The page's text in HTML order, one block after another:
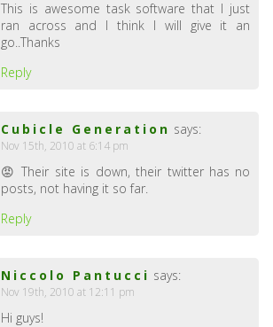
This is awesome task software that I just
ran across and I think I will give it an
go..Thanks
Reply
Cubicle Generation says:
Nov 15th, 2010 at 6:14 pm
😡 Their site is down, their twitter has no
posts, not having it so far.
Reply
Niccolo Pantucci says:
Nov 19th, 2010 at 12:11 pm
Hi guys!